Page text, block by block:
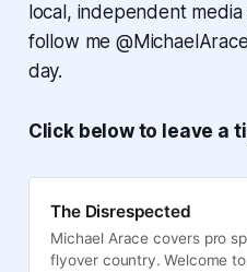
local, independent
follow me
day.
Click below to leave a
The Disrespected
Michael Arace covers pro
flyover country. Welcome to